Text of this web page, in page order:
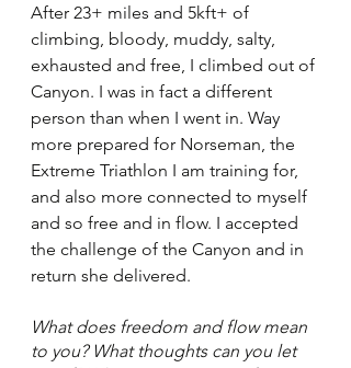
After 23+ miles and 5kft+ of
climbing, bloody, muddy, salty,
exhausted and free, I climbed out of
Canyon. I was in fact a different
person than when I went in. Way
more prepared for Norseman, the
Extreme Triathlon I am training for,
and also more connected to myself
and so free and in flow. I accepted
the challenge of the Canyon and in
return she delivered.
What does freedom and flow mean
to you? What thoughts can you let